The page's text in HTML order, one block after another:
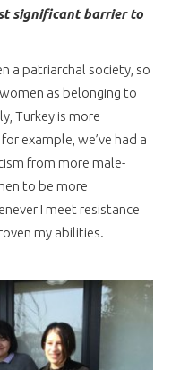
significant barrier to
a patriarchal society, so
as belonging to
Turkey is more
example, we’ve had a
from more male-
to be more
I meet resistance
my abilities.